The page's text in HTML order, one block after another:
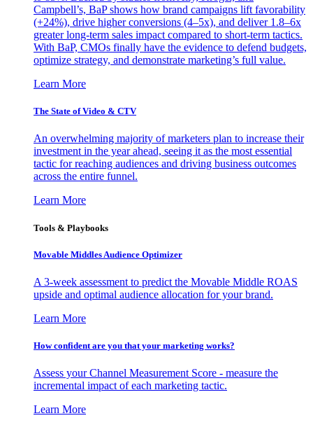
Campbell’s, BaP shows how brand campaigns lift favorability
(+24%), drive higher conversions (4–5x), and deliver 1.8–6x
greater long-term sales impact compared to short-term tactics.
With BaP, CMOs finally have the evidence to defend budgets,
optimize strategy, and demonstrate marketing’s full value.
Learn More
The State of Video & CTV
An overwhelming majority of marketers plan to increase their
investment in the year ahead, seeing it as the most essential
tactic for reaching audiences and driving business outcomes
across the entire funnel.
Learn More
Tools & Playbooks
Movable Middles Audience Optimizer
A 3-week assessment to predict the Movable Middle ROAS
upside and optimal audience allocation for your brand.
Learn More
How confident are you that your marketing works?
Assess your Channel Measurement Score - measure the
incremental impact of each marketing tactic.
Learn More